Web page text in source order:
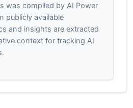
was compiled by AI Power
publicly available
and insights are extracted
context for tracking AI